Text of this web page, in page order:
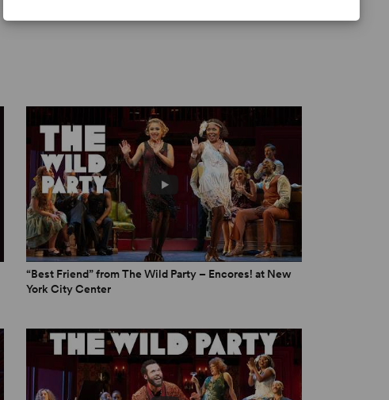
Age rhythms, and by the time its 100 furious minutes
both exhilarated and exhausted.” – Hedy Weiss,
rendering of this party (based on Joseph Moncure
Weiss, Chicago Sun-Times
wild party, and this one surely does. It functions, in
regional theatres and elsewhere and take its rightful
musical theatre.” – Suzanne Bixby,
“Best Friend” from The Wild Party – Encores! at New
York City Center